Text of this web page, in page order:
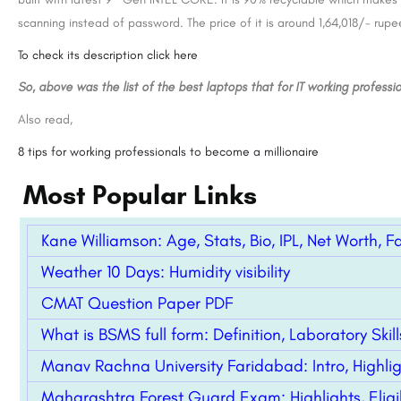
scanning instead of password. The price of it is around 1,64,018/-
To check its description click here
So, above was the list of the best laptops that for IT working
Also read,
8 tips for working professionals to become a millionaire
Most Popular Links
Kane Williamson: Age, Stats, Bio, IPL, Net Worth,
Weather 10 Days: Humidity visibility
CMAT Question Paper PDF
What is BSMS full form: Definition, Laboratory
Manav Rachna University Faridabad: Intro,
[SRCC], New
Manav Rachna University 2026
8800442358